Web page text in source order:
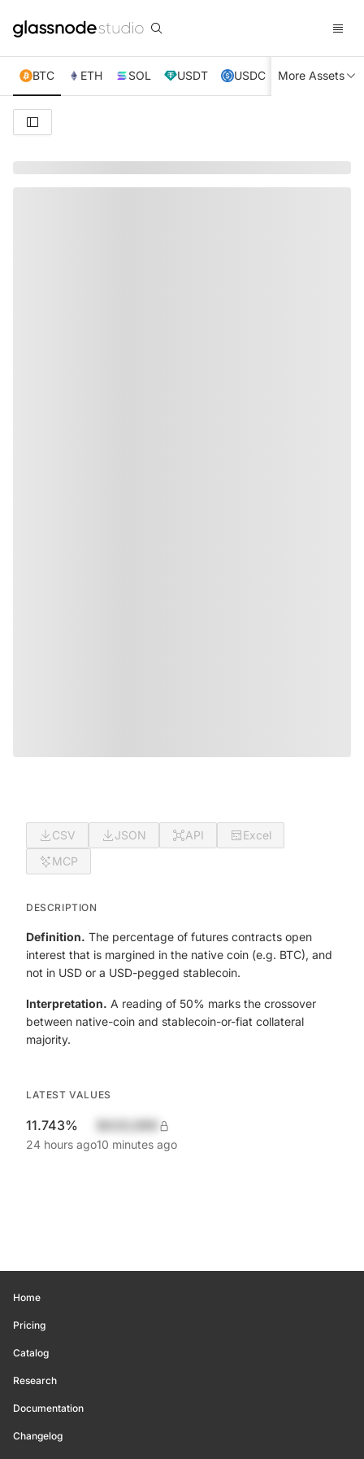
BTC ETH SOL USDT USDC XRP TRX
More Assets
CSV JSON API
Excel
MCP
DESCRIPTION
Definition. The percentage of futures contracts open
interest that is margined in the native coin (e.g. BTC), and
not in USD or a USD-pegged stablecoin.
Interpretation. A reading of 50% marks the crossover
between native-coin and stablecoin-or-fiat collateral
majority.
LATEST VALUES
11.743%
24 hours ago10 minutes ago
Home
Pricing
Catalog
Research
Documentation
Changelog